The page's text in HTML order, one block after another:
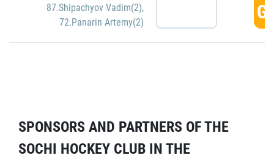
87.Shipachyov Vadim(2),
72.Panarin Artemy(2)
SPONSORS AND PARTNERS OF THE
SOCHI HOCKEY CLUB IN THE